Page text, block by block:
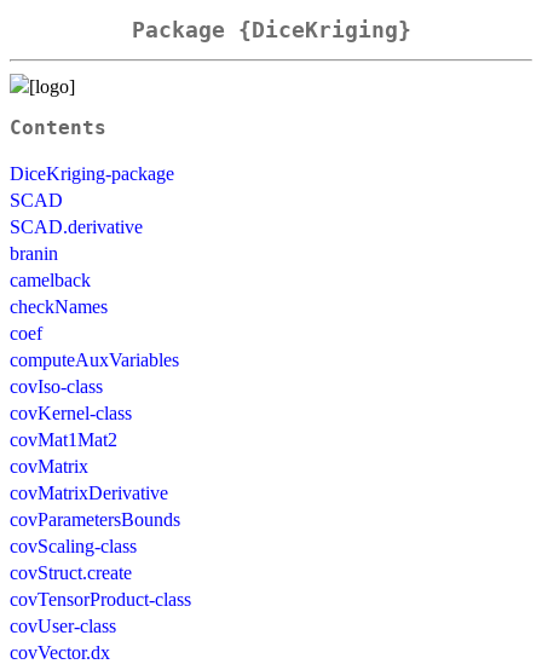
Package {DiceKriging}
Contents
DiceKriging-package
SCAD
SCAD.derivative
branin
camelback
checkNames
coef
computeAuxVariables
covIso-class
covKernel-class
covMat1Mat2
covMatrix
covMatrixDerivative
covParametersBounds
covScaling-class
covStruct.create
covTensorProduct-class
covUser-class
covVector.dx